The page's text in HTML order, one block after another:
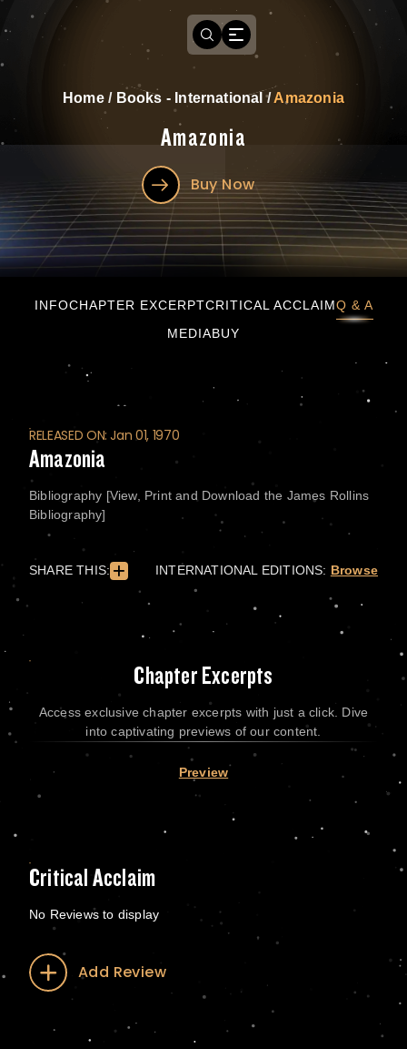
Home/ Books - International /Amazonia
Amazonia
Buy Now
INFOCHAPTER EXCERPTCRITICAL ACCLAIMQ & A
MEDIABUY
RELEASED ON: Jan 01, 1970
Amazonia
Bibliography [View, Print and Download the James Rollins
Bibliography]
SHARE THIS: INTERNATIONAL EDITIONS: Browse
Chapter Excerpts
Access exclusive chapter excerpts with just a click. Dive
into captivating previews of our content.
Preview
Critical Acclaim
No Reviews to display
Add Review